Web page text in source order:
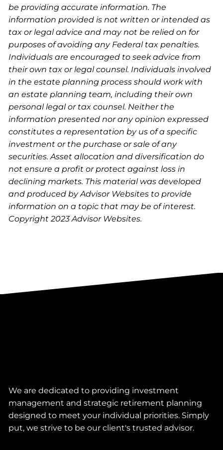
be providing accurate information. The
information provided is not written or intended as
tax or legal advice and may not be relied on for
purposes of avoiding any Federal tax penalties.
Individuals are encouraged to seek advice from
their own tax or legal counsel. Individuals involved
in the estate planning process should work with
an estate planning team, including their own
personal legal or tax counsel. Neither the
information presented nor any opinion expressed
constitutes a representation by us of a specific
investment or the purchase or sale of any
securities. Asset allocation and diversification do
not ensure a profit or protect against loss in
declining markets. This material was developed
and produced by Advisor Websites to provide
information on a topic that may be of interest.
Copyright 2023 Advisor Websites.
We are dedicated to providing investment
management and strategic retirement planning
designed to meet your individual priorities. Simply
put, we strive to be our client's trusted advisor.